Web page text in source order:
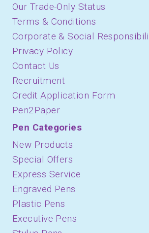
Our Trade-Only Status
Terms & Conditions
Corporate & Social
Privacy Policy
Contact Us
Recruitment
Credit Application Form
Pen2Paper
Pen Categories
New Products
Special Offers
Express Service
Engraved Pens
Plastic Pens
Executive Pens